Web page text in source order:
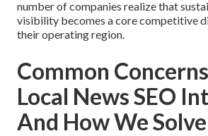
number of companies realize that
visibility becomes a core competitive
their operating region.
Common
Local News SEO
And How We